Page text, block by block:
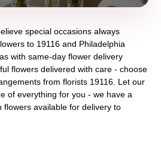
special occasions always
to 19116 and Philadelphia
with same-day flower delivery
flowers delivered with care - choose
from florists 19116 . Let our
of everything for you - we have a
flowers available for delivery to